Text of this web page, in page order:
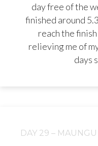
day free of the
finished around
reach the
relieving me of
days
DAY 29 – MAUNGU